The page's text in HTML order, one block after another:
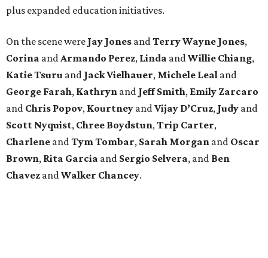
plus expanded education initiatives.
On the scene were Jay Jones and Terry Wayne Jones,
Corina and Armando Perez, Linda and Willie Chiang,
Katie Tsuru and Jack Vielhauer, Michele Leal and
George Farah, Kathryn and Jeff Smith, Emily Zarcaro
and Chris Popov, Kourtney and Vijay D’Cruz, Judy and
Scott Nyquist, Chree Boydstun, Trip Carter,
Charlene and Tym Tombar, Sarah Morgan and Oscar
Brown, Rita Garcia and Sergio Selvera, and Ben
Chavez and Walker Chancey.